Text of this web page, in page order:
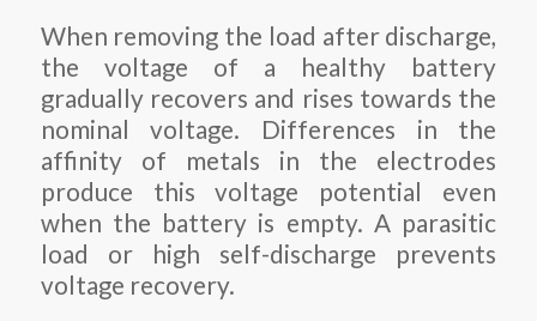
When removing the load after discharge,
the voltage of a healthy battery
gradually recovers and rises towards the
nominal voltage. Differences in the
affinity of metals in the electrodes
produce this voltage potential even
when the battery is empty. A parasitic
load or high self-discharge prevents
voltage recovery.